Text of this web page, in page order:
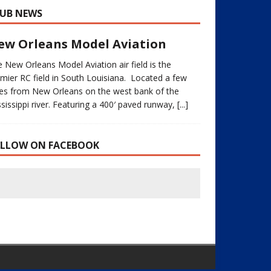
NEWS
Orleans Model Aviation
New Orleans Model Aviation air field is the
RC field in South Louisiana. Located a few
from New Orleans on the west bank of the
river. Featuring a 400′ paved runway,[...]
ON FACEBOOK